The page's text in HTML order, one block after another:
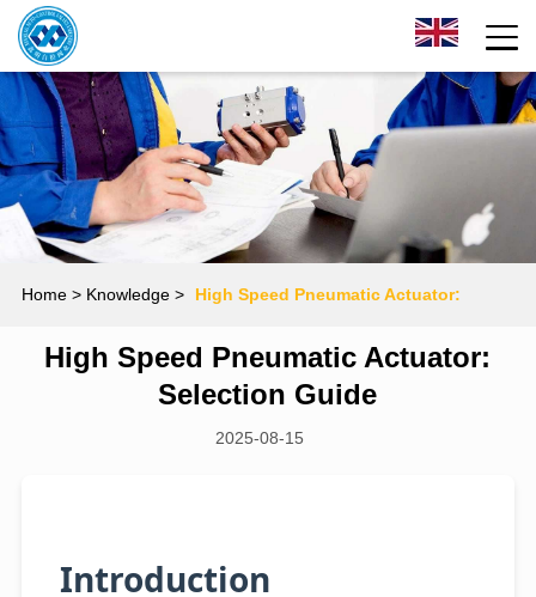
Home> Knowledge > High Speed Pneumatic Actuator:
Selection Guide
High Speed Pneumatic Actuator:
Selection Guide
2025-08-15
Introduction